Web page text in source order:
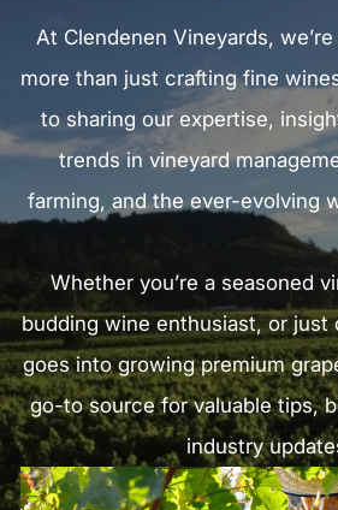
At Clendenen Vineyards,
more than just crafting fine
to sharing our expertise,
trends in vineyard
farming, and the ever-evolving
Whether you’re a seasoned
budding wine enthusiast, or just
goes into growing premium
go-to source for valuable tips,
industry